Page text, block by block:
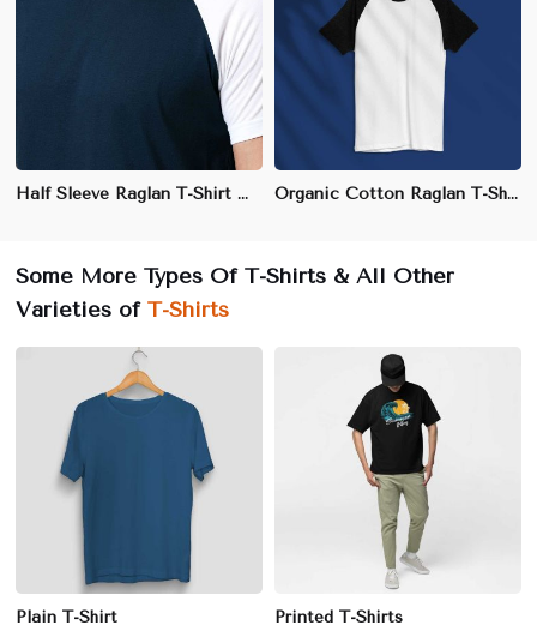
Half Sleeve Raglan T-Shirt – Cotton-Polyester Blend for Sports & Casual Wear Organic Cotton Raglan T-Shirt – Soft, Eco-Friendly & Stylish for Casual Wear
Some More Types Of T-Shirts & All Other
Varieties of T-Shirts
Plain T-Shirt Printed T-Shirts